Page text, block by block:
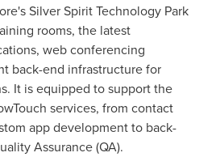
Silver Spirit Technology Park
rooms, the latest
web conferencing
back-end infrastructure for
It is equipped to support the
services, from contact
app development to back-
Assurance (QA).